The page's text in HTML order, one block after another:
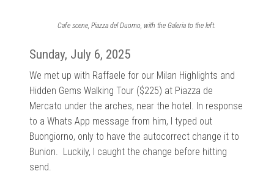
Cafe scene, Piazza del Duomo, with the Galeria to the left.
Sunday, July 6, 2025
We met up with Raffaele for our Milan Highlights and
Hidden Gems Walking Tour ($225) at Piazza de
Mercato under the arches, near the hotel. In response
to a Whats App message from him, I typed out
Buongiorno, only to have the autocorrect change it to
Bunion. Luckily, I caught the change before hitting
send.